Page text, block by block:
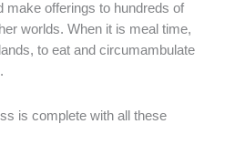
make offerings to hundreds of
worlds. When it is meal time,
to eat and circumambulate
is complete with all these